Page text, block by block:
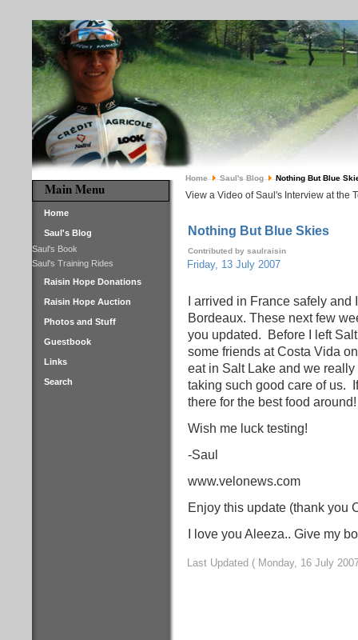
Main Menu
Home
Saul's Blog
Saul's Book
Saul's Training Rides
Raisin Hope Donations
Raisin Hope Auction
Photos and Stuff
Guestbook
Links
Search
Home Saul's Blog Nothing But Blue
View a Video of Saul's Interview at the
Nothing But Blue Skies
Contributed by saulraisin
Friday, 13 July 2007
I arrived in France safely
Bordeaux. These next few
you updated.
Before I left
some friends at Costa Vida
eat in Salt Lake and we
taking such good care of us.
there for the best food
Wish me luck testing!
-Saul
www.velonews.com
Enjoy this update (thank you
I love you Aleeza.. Give my
Last Updated ( Monday, 16 July